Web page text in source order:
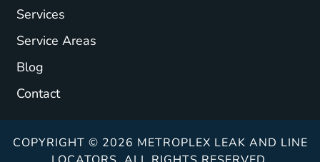
Services
Service Areas
Blog
Contact
COPYRIGHT © 2026 METROPLEX LEAK AND LINE